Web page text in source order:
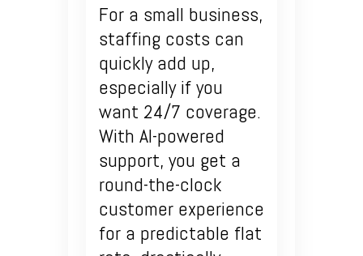
For a small business,
staffing costs can
quickly add up,
especially if you
want 24/7 coverage.
With AI-powered
support, you get a
round-the-clock
customer experience
for a predictable flat